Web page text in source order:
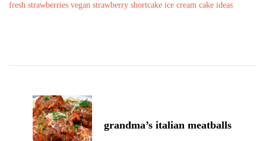
fresh strawberries vegan strawberry shortcake ice cream cake ideas
grandma’s italian meatballs